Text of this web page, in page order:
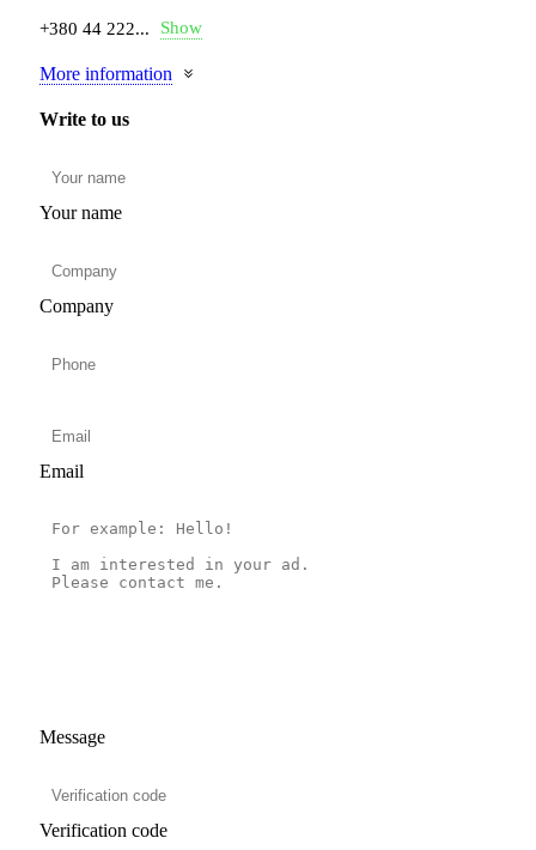
+380 44 222... Show
More information
Write to us
Your name
Company
Email
Message
Verification code